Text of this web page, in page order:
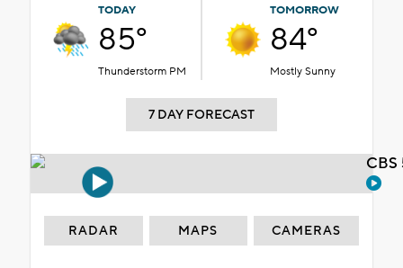
TODAY
85°
Thunderstorm PM
TOMORROW
84°
Mostly Sunny
7 DAY FORECAST
RADAR MAPS CAMERAS